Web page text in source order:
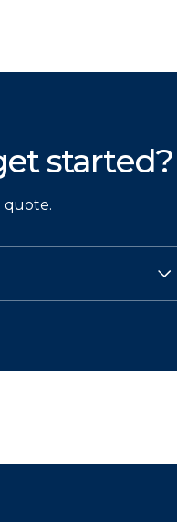
started?
quote.